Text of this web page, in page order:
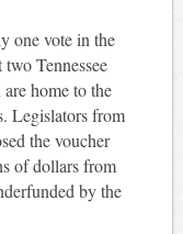
one vote in the
Tennessee
home to the
Legislators from
the voucher
of dollars from
by the